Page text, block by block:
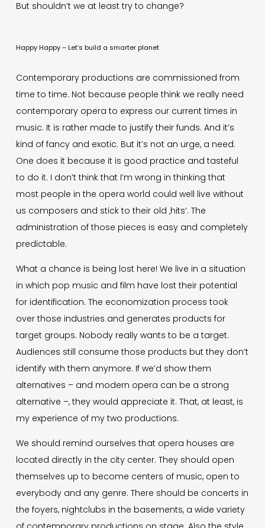
But shouldn’t we at least try to change?
Happy Happy – Let’s build a smarter planet
Contemporary productions are commissioned from
time to time. Not because people think we really need
contemporary opera to express our current times in
music. It is rather made to justify their funds. And it’s
kind of fancy and exotic. But it’s not an urge, a need.
One does it because it is good practice and tasteful
to do it. I don’t think that I’m wrong in thinking that
most people in the opera world could well live without
us composers and stick to their old ‚hits‘. The
administration of those pieces is easy and completely
predictable.
What a chance is being lost here! We live in a situation
in which pop music and film have lost their potential
for identification. The economization process took
over those industries and generates products for
target groups. Nobody really wants to be a target.
Audiences still consume those products but they don’t
identify with them anymore. If we’d show them
alternatives – and modern opera can be a strong
alternative –, they would appreciate it. That, at least, is
my experience of my two productions.
We should remind ourselves that opera houses are
located directly in the city center. They should open
themselves up to become centers of music, open to
everybody and any genre. There should be concerts in
the foyers, nightclubs in the basements, a wide variety